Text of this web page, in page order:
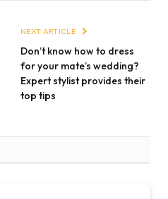
NEXT ARTICLE
Don’t know how to dress
for your mate’s wedding?
Expert stylist provides their
top tips